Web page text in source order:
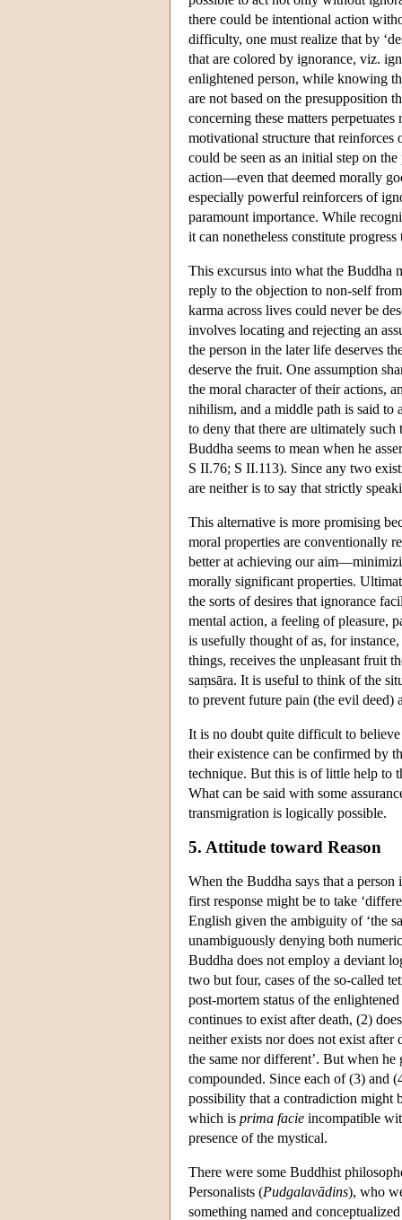
there could be intentional action
difficulty, one must realize that by
that are colored by ignorance, viz.
enlightened person, while knowing
are not based on the presupposition
concerning these matters
motivational structure that reinforces
could be seen as an initial step on
action—even that deemed morally
especially powerful reinforcers of
paramount importance. While
it can nonetheless constitute
This excursus into what the Buddha
reply to the objection to non-self
karma across lives could never be
involves locating and rejecting an
the person in the later life deserves
deserve the fruit. One assumption
the moral character of their actions,
nihilism, and a middle path is said to
to deny that there are ultimately
Buddha seems to mean when he
S II.76; S II.113). Since any two
are neither is to say that strictly
This alternative is more promising
moral properties are conventionally
better at achieving our
morally significant properties.
the sorts of desires that ignorance
mental action, a feeling of pleasure,
is usefully thought of as, for
things, receives the unpleasant fruit
saṃsāra. It is useful to think of the
to prevent future pain (the evil deed)
It is no doubt quite difficult to
their existence can be confirmed by
technique. But this is of little help to
What can be said with some
transmigration is logically possible.
5. Attitude toward Reason
When the Buddha says that a
first response might be to take
English given the ambiguity of ‘the
unambiguously denying both
Buddha does not employ a deviant
two but four, cases of the so-called
post-mortem status of the
continues to exist after death, (2)
neither exists nor does not exist
the same nor different’. But when
compounded. Since each of (3) and
possibility that a contradiction might
which is prima facie incompatible
presence of the mystical.
There were some Buddhist
Personalists (Pudgalavādins), who
something named and